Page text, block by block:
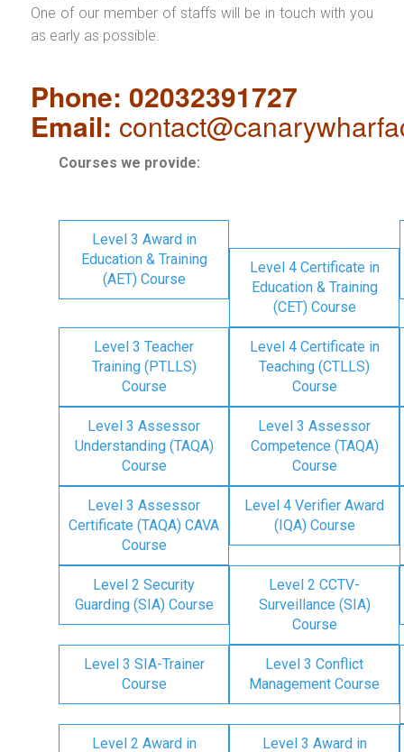
One of our member of staffs will be in touch with you
as early as possible.
Phone: 02032391727
Email:
Courses we provide:
Level 3 Award in
Education & Training
(AET) Course
Level 4 Certificate in
Education & Training
(CET) Course
Level 3 Teacher
Training (PTLLS)
Course
Level 4 Certificate in
Teaching (CTLLS)
Course
Level 3 Assessor
Understanding (TAQA)
Course
Level 3 Assessor
Competence (TAQA)
Course
Level 3 Assessor
Certificate (TAQA) CAVA
Course
Level 4 Verifier Award
(IQA) Course
Level 2 Security
Guarding (SIA) Course
Level 2 CCTV-
Surveillance (SIA)
Course
Level 3 SIA-Trainer
Course
Level 3 Conflict
Management Course
Level 2 Award in Level 3 Award in